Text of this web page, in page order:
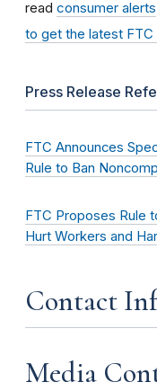
read consumer alerts
to get the latest FTC
Press Release
FTC Announces
Rule to Ban
FTC Proposes Rule
Hurt Workers and
Contact
Media